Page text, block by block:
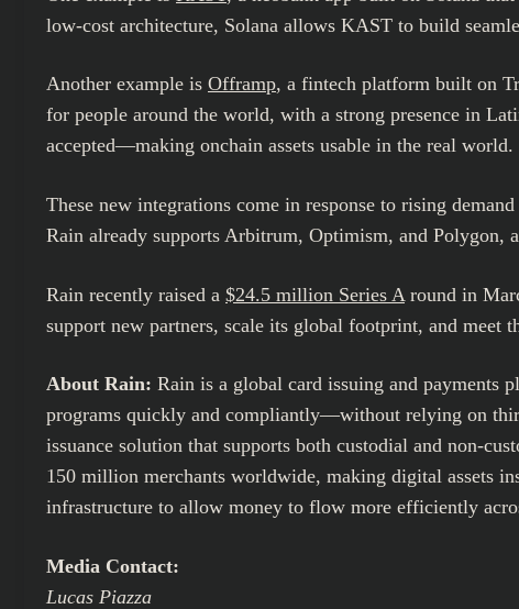
low-cost architecture, Solana allows KAST to build
Another example is Offramp, a fintech platform built on
for people around the world, with a strong presence in
accepted—making onchain assets usable in the real world.
These new integrations come in response to rising
Rain already supports Arbitrum, Optimism, and Polygon,
Rain recently raised a $24.5 million Series A round in
support new partners, scale its global footprint, and meet
About Rain: Rain is a global card issuing and payments
programs quickly and compliantly—without relying on
issuance solution that supports both custodial and non-
150 million merchants worldwide, making digital assets
infrastructure to allow money to flow more efficiently
Media Contact:
Lucas Piazza